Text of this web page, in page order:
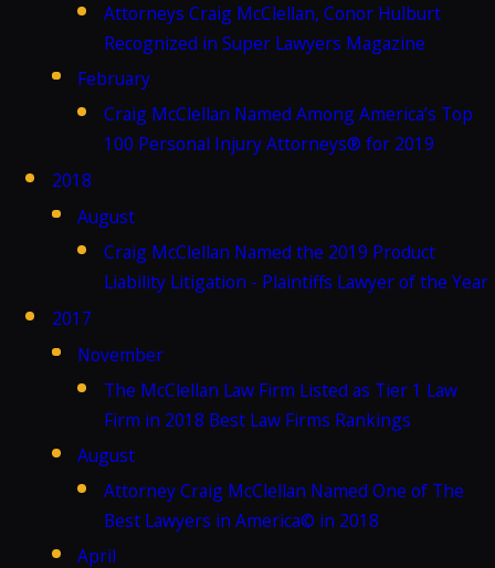
Attorneys Craig McClellan, Conor Hulburt
Recognized in Super Lawyers Magazine
February
Craig McClellan Named Among America’s Top
100 Personal Injury Attorneys® for 2019
2018
August
Craig McClellan Named the 2019 Product
Liability Litigation - Plaintiffs Lawyer of the Year
2017
November
The McClellan Law Firm Listed as Tier 1 Law
Firm in 2018 Best Law Firms Rankings
August
Attorney Craig McClellan Named One of The
Best Lawyers in America© in 2018
April